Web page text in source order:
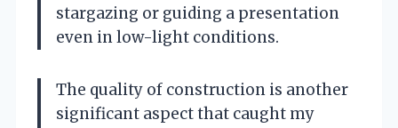
stargazing or guiding a presentation
even in low-light conditions.
The quality of construction is another
significant aspect that caught my